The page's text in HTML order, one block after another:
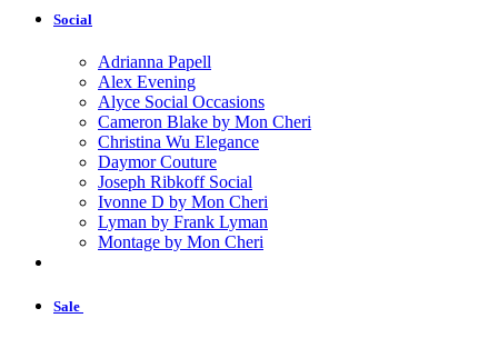
Social
Adrianna Papell
Alex Evening
Alyce Social Occasions
Cameron Blake by Mon Cheri
Christina Wu Elegance
Daymor Couture
Joseph Ribkoff Social
Ivonne D by Mon Cheri
Lyman by Frank Lyman
Montage by Mon Cheri
Sale